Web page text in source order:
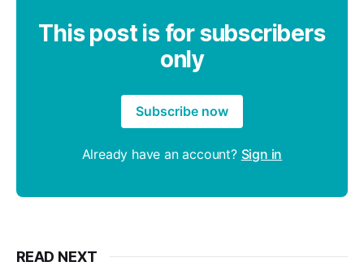
This post is for subscribers
only
Subscribe now
Already have an account? Sign in
READ NEXT